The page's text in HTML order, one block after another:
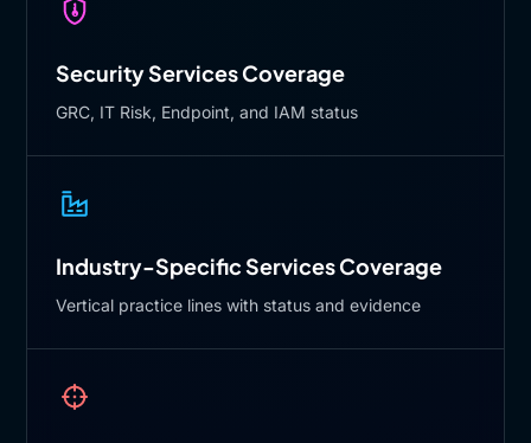
Security Services Coverage
GRC, IT Risk, Endpoint, and IAM status
Industry-Specific Services Coverage
Vertical practice lines with status and evidence